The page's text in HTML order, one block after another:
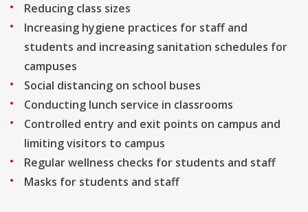
Reducing class sizes
Increasing hygiene practices for staff and
students and increasing sanitation schedules for
campuses
Social distancing on school buses
Conducting lunch service in classrooms
Controlled entry and exit points on campus and
limiting visitors to campus
Regular wellness checks for students and staff
Masks for students and staff